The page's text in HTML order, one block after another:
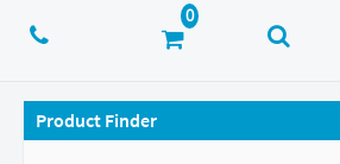
Product Finder